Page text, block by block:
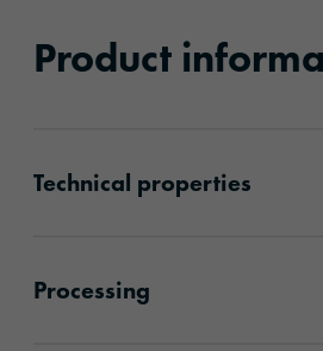
Product
Technical properties
Processing